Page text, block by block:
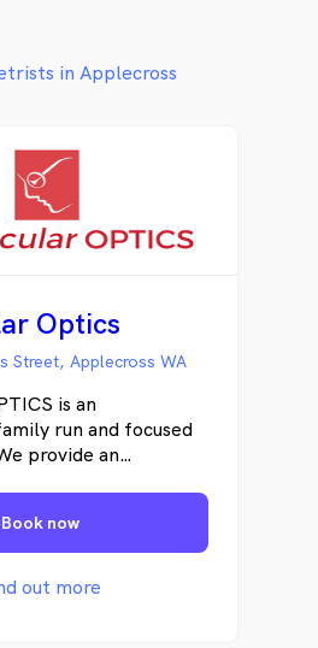
in Applecross
Optics
Street, Applecross WA
is an
run and focused
provide an
patients are never
We have long-
with our
which span decades
Book now
out more